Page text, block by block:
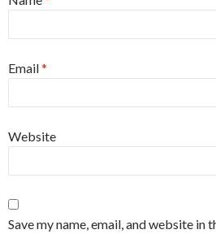
Email*
Website
Save my name, email, and website